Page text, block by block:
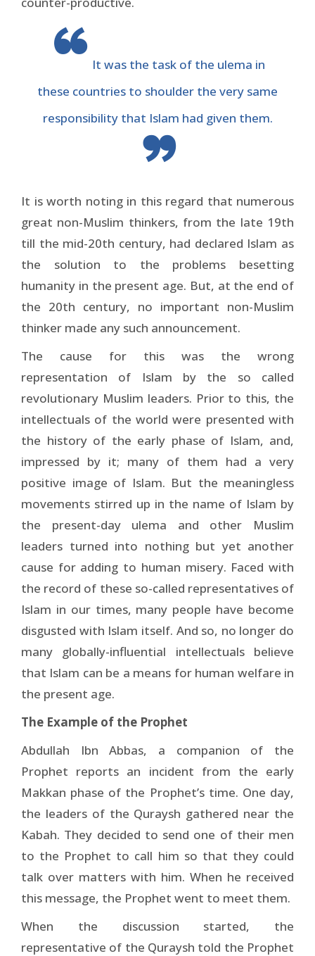
It was the task of the ulema in
these countries to shoulder the very same
responsibility that Islam had given them.
It is worth noting in this regard that numerous
great non-Muslim thinkers, from the late 19th
till the mid-20th century, had declared Islam as
the solution to the problems besetting
humanity in the present age. But, at the end of
the 20th century, no important non-Muslim
thinker made any such announcement.
The cause for this was the wrong
representation of Islam by the so called
revolutionary Muslim leaders. Prior to this, the
intellectuals of the world were presented with
the history of the early phase of Islam, and,
impressed by it; many of them had a very
positive image of Islam. But the meaningless
movements stirred up in the name of Islam by
the present-day ulema and other Muslim
leaders turned into nothing but yet another
cause for adding to human misery. Faced with
the record of these so-called representatives of
Islam in our times, many people have become
disgusted with Islam itself. And so, no longer do
many globally-influential intellectuals believe
that Islam can be a means for human welfare in
the present age.
The Example of the Prophet
Abdullah Ibn Abbas, a companion of the
Prophet reports an incident from the early
Makkan phase of the Prophet’s time. One day,
the leaders of the Quraysh gathered near the
Kabah. They decided to send one of their men
to the Prophet to call him so that they could
talk over matters with him. When he received
this message, the Prophet went to meet them.
When the discussion started, the
representative of the Quraysh told the Prophet